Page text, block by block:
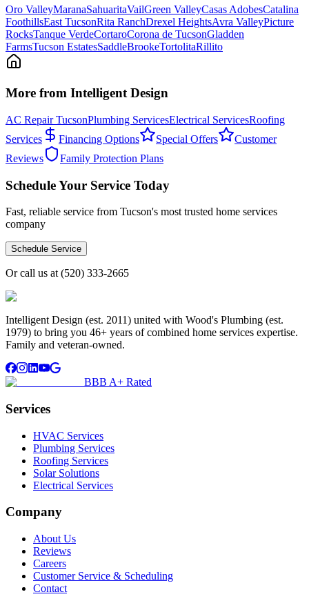
Oro ValleyMaranaSahuaritaVailGreen ValleyCasas AdobesCatalina
FoothillsEast TucsonRita RanchDrexel HeightsAvra ValleyPicture
RocksTanque VerdeCortaroCorona de TucsonGladden
FarmsTucson EstatesSaddleBrookeTortolitaRillito
More from Intelligent Design
AC Repair TucsonPlumbing ServicesElectrical ServicesRoofing
Services
Financing Options Special Offers
Customer
Reviews
Family Protection Plans
Schedule Your Service Today
Fast, reliable service from Tucson's most trusted home services
company
Schedule Service
Or call us at (520) 333-2665
Intelligent Design (est. 2011) united with Wood's Plumbing (est.
1979) to bring you 46+ years of combined home services expertise.
Family and veteran-owned.
BBB A+ Rated
Services
HVAC Services
Plumbing Services
Roofing Services
Solar Solutions
Electrical Services
Company
About Us
Reviews
Careers
Customer Service & Scheduling
Contact